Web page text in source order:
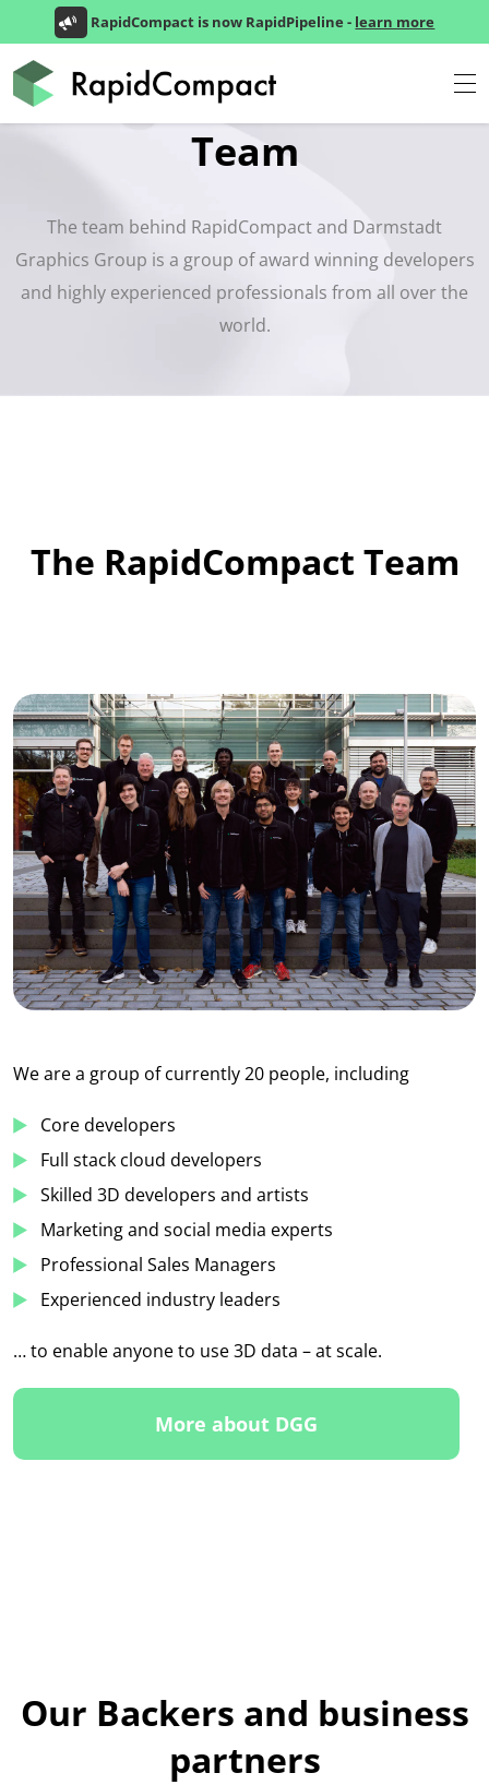
RapidCompact is now RapidPipeline - learn more
Team
The team behind RapidCompact and Darmstadt
Graphics Group is a group of award winning developers
and highly experienced professionals from all over the
world.
The RapidCompact Team
We are a group of currently 20 people, including
Core developers
Full stack cloud developers
Skilled 3D developers and artists
Marketing and social media experts
Professional Sales Managers
Experienced industry leaders
… to enable anyone to use 3D data – at scale.
More about DGG
Our Backers and business
partners